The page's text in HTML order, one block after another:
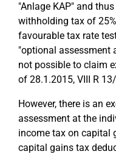
"Anlage KAP" and
withholding tax of
favourable tax rate
"optional assessment
not possible to claim
of 28.1.2015, VIII R
However, there is an
assessment at the
income tax on capital
capital gains tax